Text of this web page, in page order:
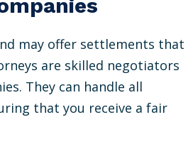
may offer settlements that
are skilled negotiators
They can handle all
that you receive a fair